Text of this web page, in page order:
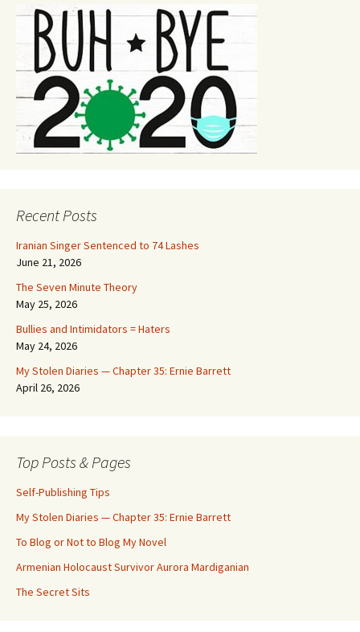
Recent Posts
Iranian Singer Sentenced to 74 Lashes
June 21, 2026
The Seven Minute Theory
May 25, 2026
Bullies and Intimidators = Haters
May 24, 2026
My Stolen Diaries — Chapter 35: Ernie Barrett
April 26, 2026
Top Posts & Pages
Self-Publishing Tips
My Stolen Diaries — Chapter 35: Ernie Barrett
To Blog or Not to Blog My Novel
Armenian Holocaust Survivor Aurora Mardiganian
The Secret Sits